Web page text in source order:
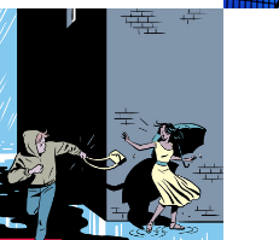
international
customer
and
1994.
one…